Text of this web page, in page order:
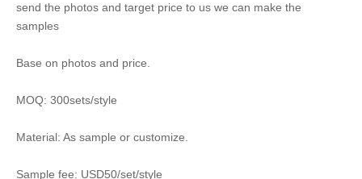
send the photos and target price to us we can make the
samples
Base on photos and price.
MOQ: 300sets/style
Material: As sample or customize.
Sample fee: USD50/set/style